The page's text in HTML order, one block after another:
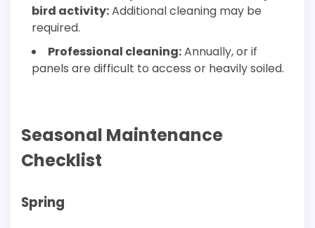
bird activity:Additional cleaning may be
required.
Professional cleaning:Annually, or if
panels are difficult to access or heavily soiled.
Seasonal Maintenance
Checklist
Spring